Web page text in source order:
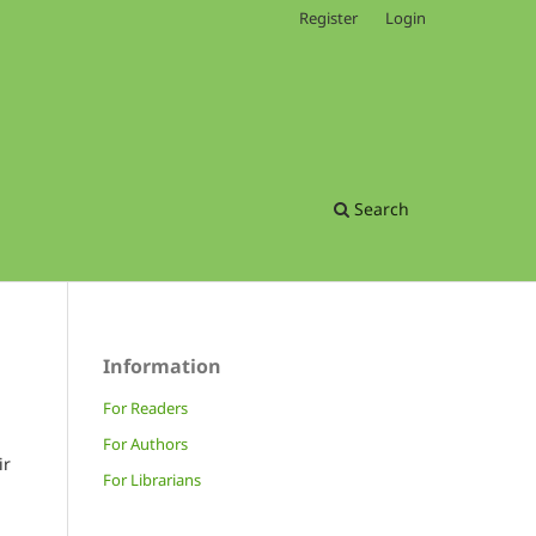
Search
Register Login
Information
For Readers
For Authors
For Librarians